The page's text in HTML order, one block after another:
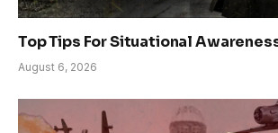
Top Tips For Situational
August 6, 2026